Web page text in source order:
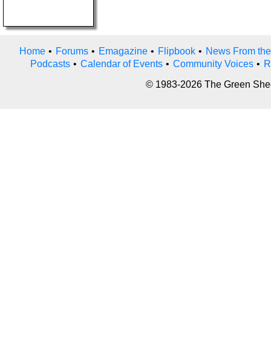
Home • Forums • Emagazine • Flipbook • News From
Podcasts • Calendar of Events • Community Voices •
© 1983-2026 The Green